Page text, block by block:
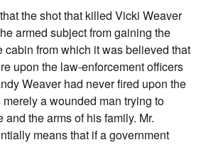
the shot that killed Vicki Weaver
armed subject from gaining the
cabin from which it was believed that
upon the law-enforcement officers
Weaver had never fired upon the
a wounded man trying to
the arms of his family. Mr.
means that if a government